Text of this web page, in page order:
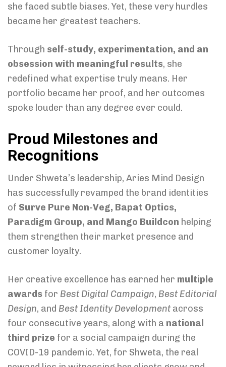
she faced subtle biases. Yet, these very hurdles
became her greatest teachers.
Through self-study, experimentation, and an
obsession with meaningful results, she
redefined what expertise truly means. Her
portfolio became her proof, and her outcomes
spoke louder than any degree ever could.
Proud Milestones and
Recognitions
Under Shweta’s leadership, Aries Mind Design
has successfully revamped the brand identities
of Surve Pure Non-Veg, Bapat Optics,
Paradigm Group, and Mango Buildcon helping
them strengthen their market presence and
customer loyalty.
Her creative excellence has earned her multiple
awards for Best Digital Campaign, Best Editorial
Design, and Best Identity Development across
four consecutive years, along with a national
third prize for a social campaign during the
COVID-19 pandemic. Yet, for Shweta, the real